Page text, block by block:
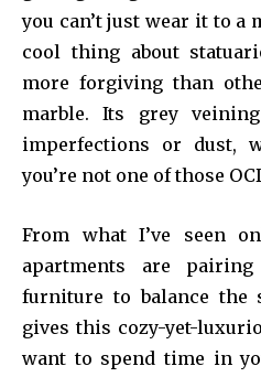
you can’t just wear it to a
cool thing about
more forgiving than
marble. Its grey
imperfections or dust,
you’re not one of those
From what I’ve seen
apartments are
furniture to balance the
gives this cozy-yet-
want to spend time in